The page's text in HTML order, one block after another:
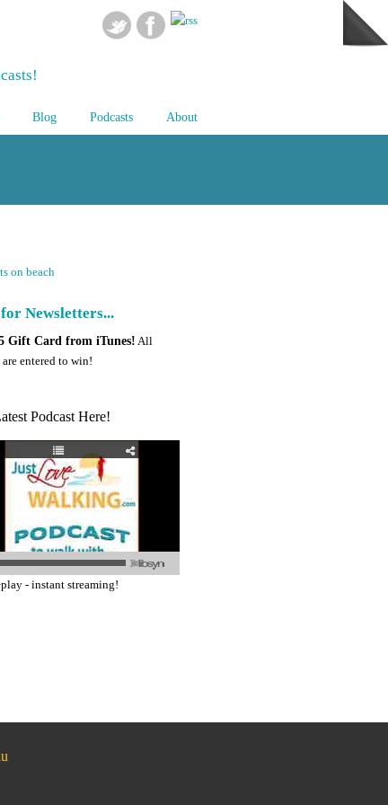
Blog Podcasts About
Newsletters...
Gift Card from iTunes! All
are entered to win!
Podcast Here!
- instant streaming!